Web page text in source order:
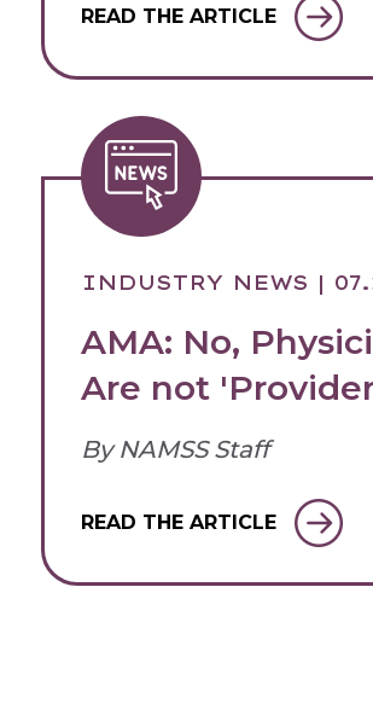
READ THE ARTICLE
INDUSTRY NEWS |
AMA: No,
Are not
By NAMSS Staff
READ THE ARTICLE